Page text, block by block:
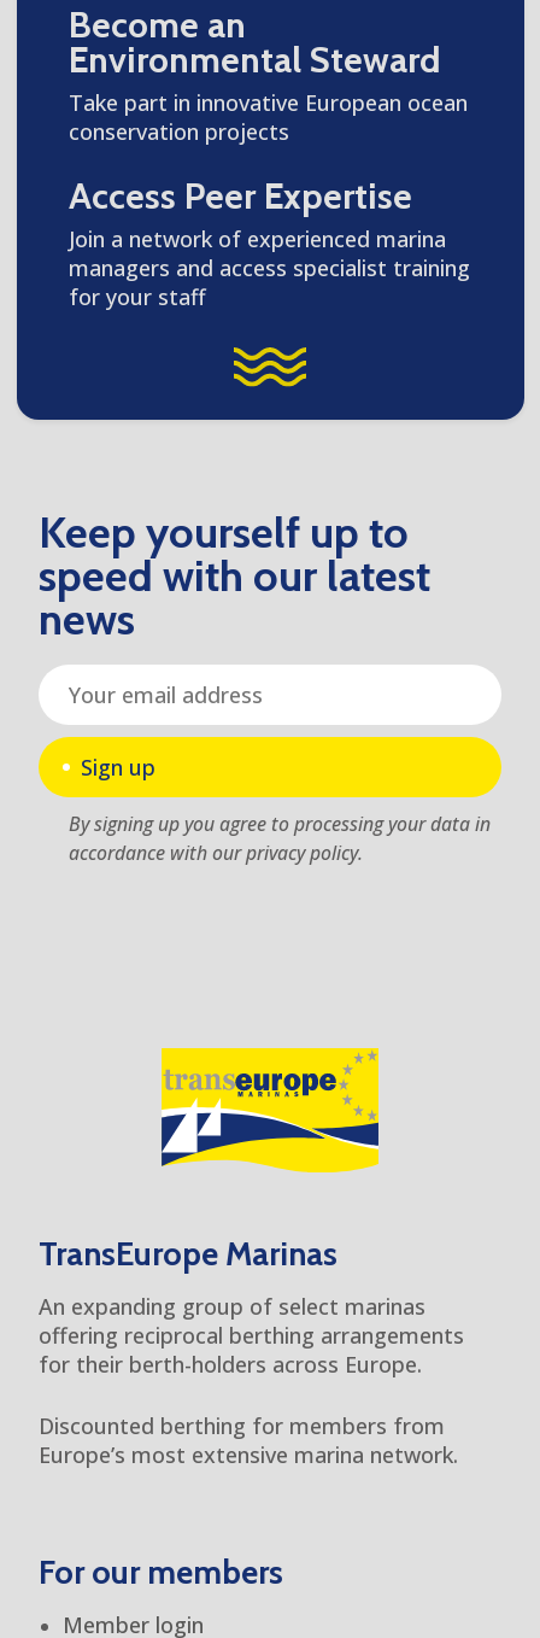
Become an
Environmental Steward
Take part in innovative European ocean
conservation projects
Access Peer Expertise
Join a network of experienced marina
managers and access specialist training
for your staff
Keep yourself up to
speed with our latest
news
Sign up
By signing up you agree to processing your data in
accordance with our privacy policy.
TransEurope Marinas
An expanding group of select marinas
offering reciprocal berthing arrangements
for their berth-holders across Europe.
Discounted berthing for members from
Europe’s most extensive marina network.
For our members
Member login